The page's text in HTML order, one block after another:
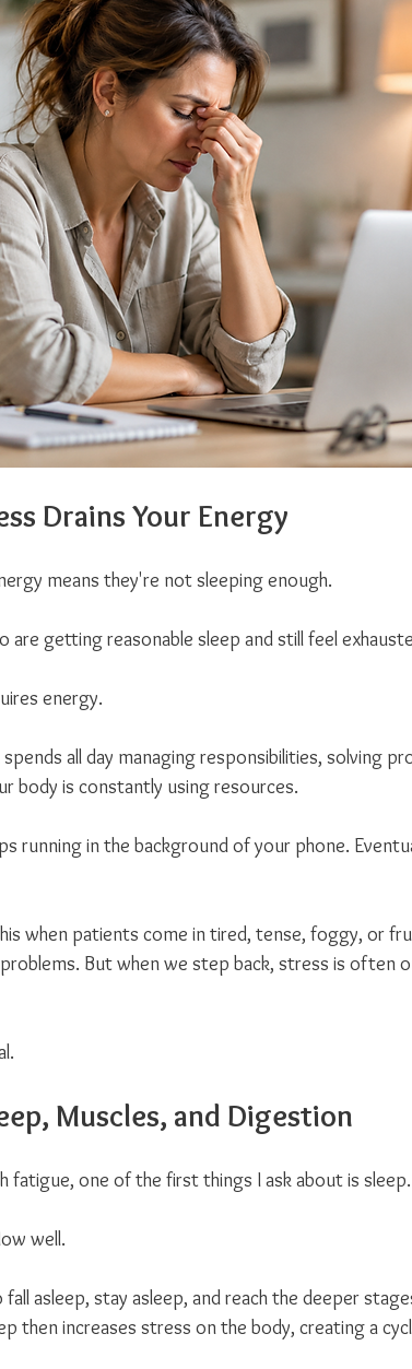
Drains Your Energy
means they're not sleeping enough.
getting reasonable sleep and still feel
energy.
all day managing responsibilities, solving
body is constantly using resources.
running in the background of your phone.
when patients come in tired, tense, foggy, or
But when we step back, stress is often
Muscles, and Digestion
one of the first things I ask about is sleep.
well.
asleep, stay asleep, and reach the deeper
then increases stress on the body, creating a